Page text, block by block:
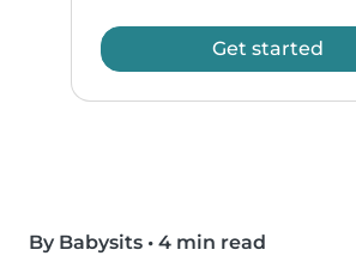
Get started
By Babysits • 4 min read